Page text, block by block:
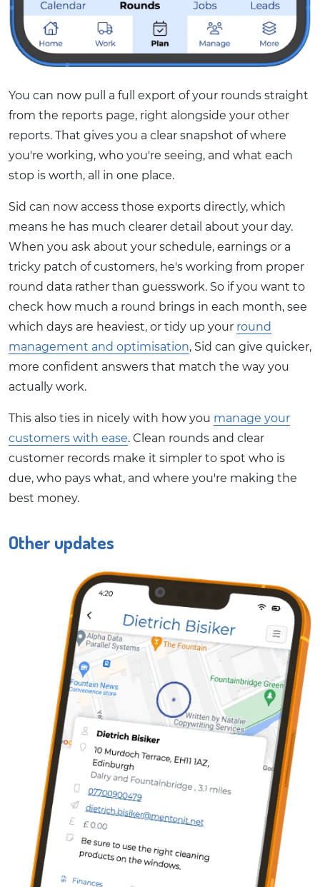
You can now pull a full export of your rounds straight
from the reports page, right alongside your other
reports. That gives you a clear snapshot of where
you're working, who you're seeing, and what each
stop is worth, all in one place.
Sid can now access those exports directly, which
means he has much clearer detail about your day.
When you ask about your schedule, earnings or a
tricky patch of customers, he's working from proper
round data rather than guesswork. So if you want to
check how much a round brings in each month, see
which days are heaviest, or tidy up your round
management and optimisation, Sid can give quicker,
more confident answers that match the way you
actually work.
This also ties in nicely with how you manage your
customers with ease. Clean rounds and clear
customer records make it simpler to spot who is
due, who pays what, and where you're making the
best money.
Other updates